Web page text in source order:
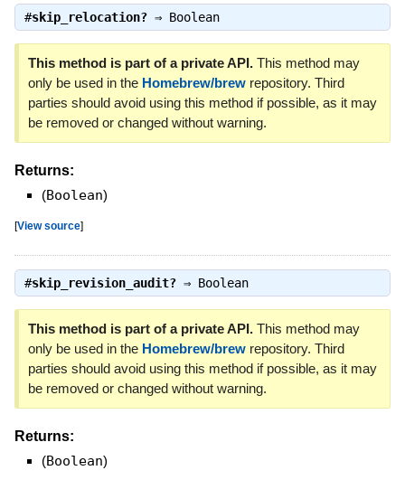
#skip_relocation?⇒ Boolean
This method is part of a private API.This method may
only be used in the Homebrew/brewrepository. Third
parties should avoid using this method if possible, as it may
be removed or changed without warning.
Returns:
(Boolean)
[View source]
#skip_revision_audit?⇒ Boolean
This method is part of a private API.This method may
only be used in the Homebrew/brewrepository. Third
parties should avoid using this method if possible, as it may
be removed or changed without warning.
Returns:
(Boolean)